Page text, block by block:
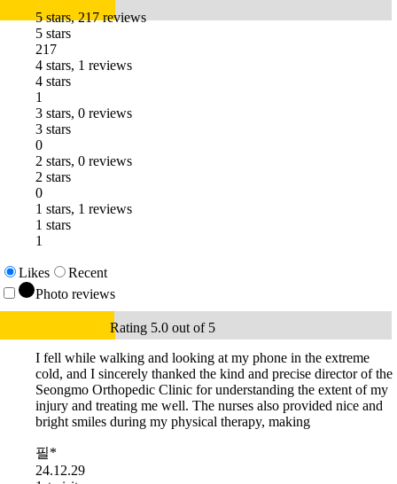
5 stars, 217 reviews
5 stars
217
4 stars, 1 reviews
4 stars
1
3 stars, 0 reviews
3 stars
0
2 stars, 0 reviews
2 stars
0
1 stars, 1 reviews
1 stars
1
Likes
Recent
Photo reviews
Rating 5.0 out of 5
I fell while walking and looking at my phone in the extreme
cold, and I sincerely thanked the kind and precise director of the
Seongmo Orthopedic Clinic for understanding the extent of my
injury and treating me well. The nurses also provided nice and
bright smiles during my physical therapy, making
필*
24.12.29